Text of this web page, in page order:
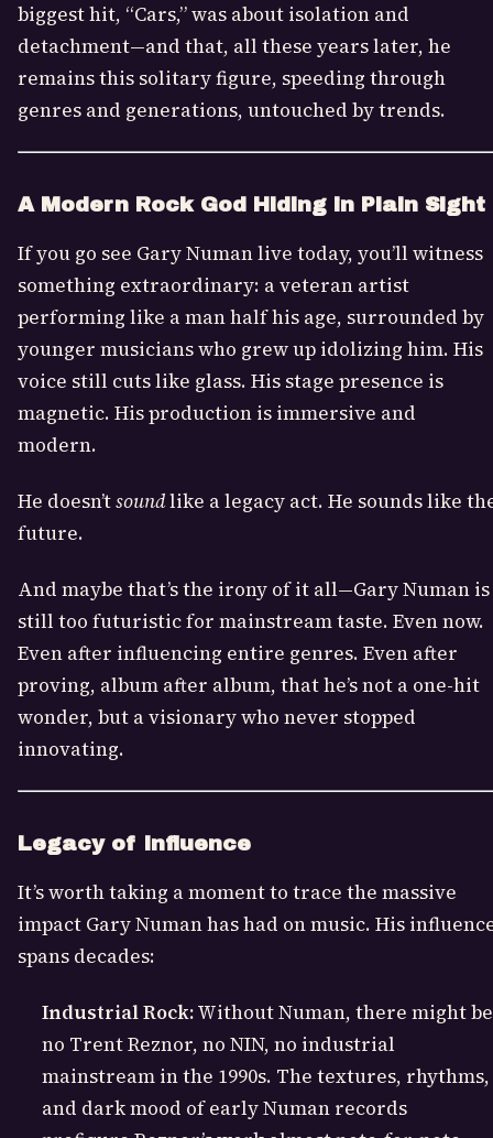
biggest hit, “Cars,” was about isolation and
detachment—and that, all these years later, he
remains this solitary figure, speeding through
genres and generations, untouched by trends.
A Modern Rock God Hiding in Plain Sight
If you go see Gary Numan live today, you’ll witness
something extraordinary: a veteran artist
performing like a man half his age, surrounded by
younger musicians who grew up idolizing him. His
voice still cuts like glass. His stage presence is
magnetic. His production is immersive and
modern.
He doesn’tsoundlike a legacy act. He sounds like
future.
And maybe that’s the irony of it all—Gary Numan is
still too futuristic for mainstream taste. Even now.
Even after influencing entire genres. Even after
proving, album after album, that he’s not a one-hit
wonder, but a visionary who never stopped
innovating.
Legacy of Influence
It’s worth taking a moment to trace the massive
impact Gary Numan has had on music. His
spans decades:
Industrial Rock:Without Numan, there might be
no Trent Reznor, no NIN, no industrial
mainstream in the 1990s. The textures, rhythms,
and dark mood of early Numan records